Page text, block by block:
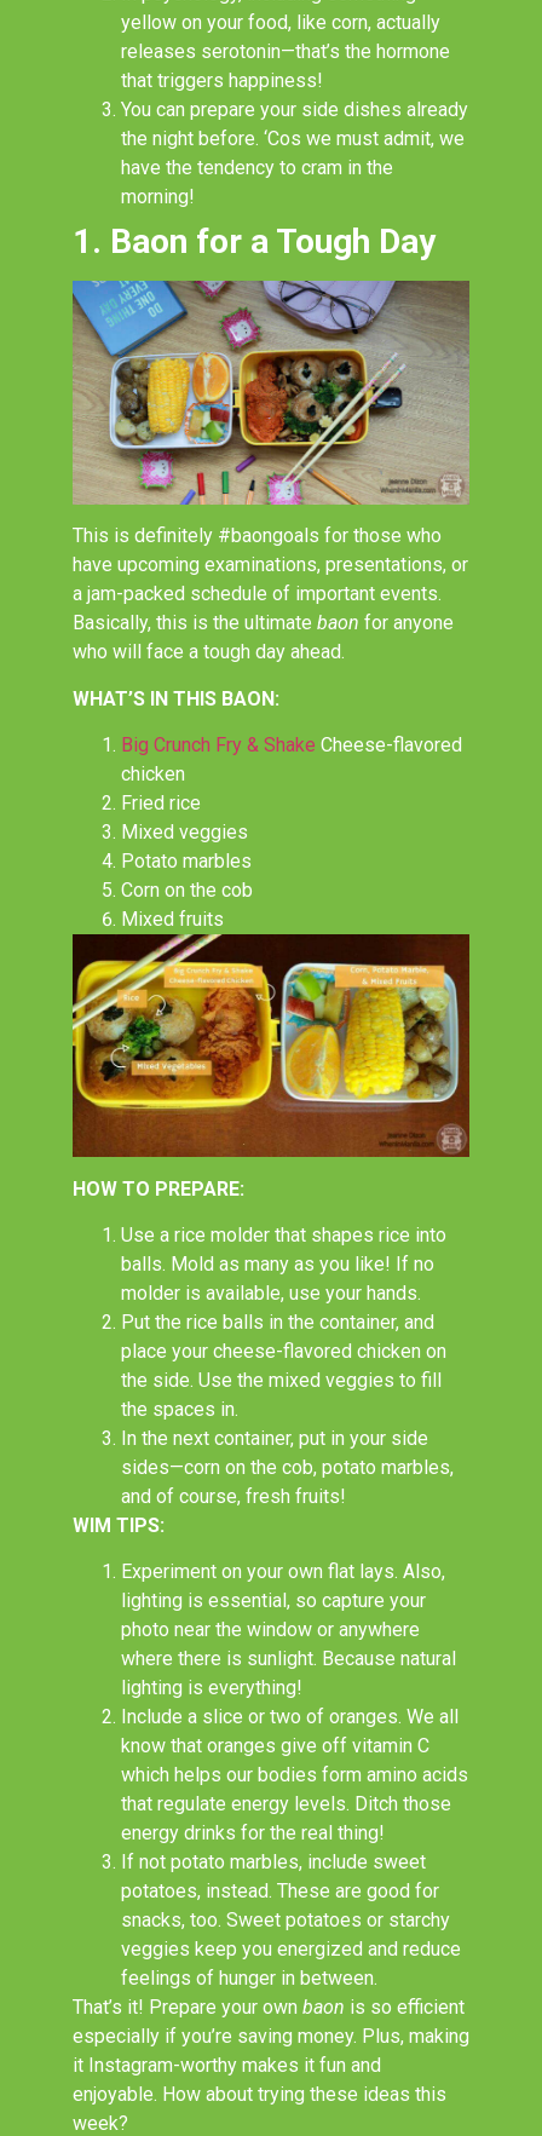
yellow on your food, like corn, actually
releases serotonin—that’s the hormone
that triggers happiness!
You can prepare your side dishes already
the night before. ‘Cos we must admit, we
have the tendency to cram in the
morning!
1. Baon for a Tough Day
This is definitely #baongoals for those who
have upcoming examinations, presentations, or
a jam-packed schedule of important events.
Basically, this is the ultimate baon for anyone
who will face a tough day ahead.
WHAT’S IN THIS BAON:
Big Crunch Fry & Shake Cheese-flavored
chicken
Fried rice
Mixed veggies
Potato marbles
Corn on the cob
Mixed fruits
HOW TO PREPARE:
Use a rice molder that shapes rice into
balls. Mold as many as you like! If no
molder is available, use your hands.
Put the rice balls in the container, and
place your cheese-flavored chicken on
the side. Use the mixed veggies to fill
the spaces in.
In the next container, put in your side
sides—corn on the cob, potato marbles,
and of course, fresh fruits!
WIM TIPS:
Experiment on your own flat lays. Also,
lighting is essential, so capture your
photo near the window or anywhere
where there is sunlight. Because natural
lighting is everything!
Include a slice or two of oranges. We all
know that oranges give off vitamin C
which helps our bodies form amino acids
that regulate energy levels. Ditch those
energy drinks for the real thing!
If not potato marbles, include sweet
potatoes, instead. These are good for
snacks, too. Sweet potatoes or starchy
veggies keep you energized and reduce
feelings of hunger in between.
That’s it! Prepare your own baon is so efficient
especially if you’re saving money. Plus, making
it Instagram-worthy makes it fun and
enjoyable. How about trying these ideas this
week?